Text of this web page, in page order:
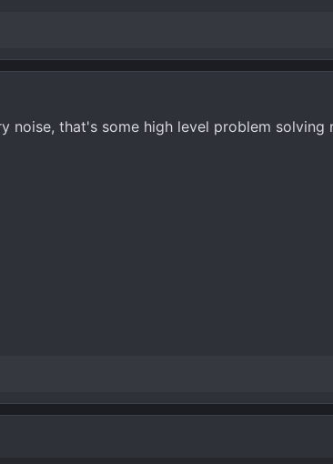
noise, that's some high level problem solving